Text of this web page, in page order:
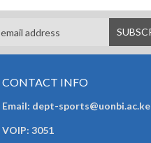
CONTACT INFO
Email: dept-sports@uonbi.ac.ke
VOIP: 3051